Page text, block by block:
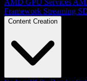
Framework Streaming
Content Creation